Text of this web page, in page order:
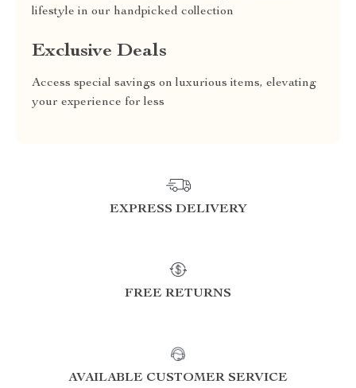
lifestyle in our handpicked collection
Exclusive Deals
Access special savings on luxurious items, elevating
your experience for less
EXPRESS DELIVERY
FREE RETURNS
AVAILABLE CUSTOMER SERVICE